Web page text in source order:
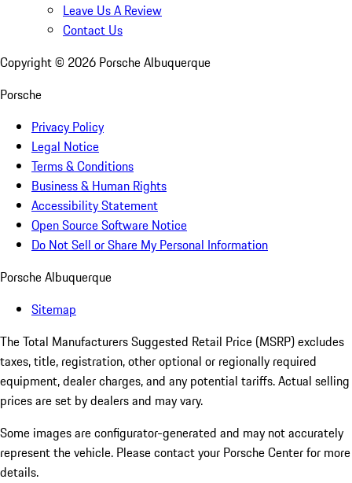
Leave Us A Review
Contact Us
Copyright © 2026 Porsche Albuquerque
Porsche
Privacy Policy
Legal Notice
Terms & Conditions
Business & Human Rights
Accessibility Statement
Open Source Software Notice
Do Not Sell or Share My Personal Information
Porsche Albuquerque
Sitemap
The Total Manufacturers Suggested Retail Price (MSRP) excludes
taxes, title, registration, other optional or regionally required
equipment, dealer charges, and any potential tariffs. Actual selling
prices are set by dealers and may vary.
Some images are configurator-generated and may not accurately
represent the vehicle. Please contact your Porsche Center for more
details.